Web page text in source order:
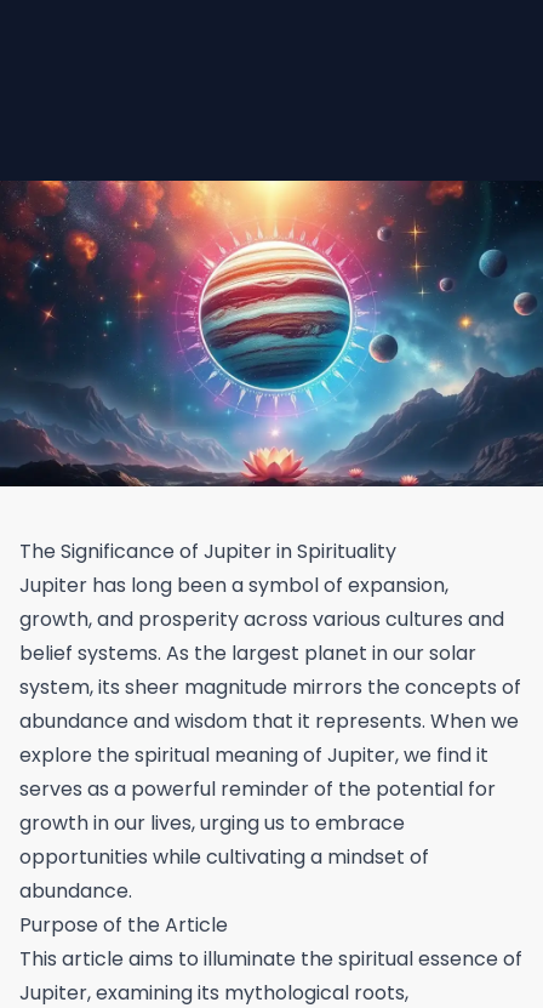
The Significance of Jupiter in Spirituality
Jupiter has long been a symbol of expansion,
growth, and prosperity across various cultures and
belief systems. As the largest planet in our solar
system, its sheer magnitude mirrors the concepts of
abundance and wisdom that it represents. When we
explore the spiritual meaning of Jupiter, we find it
serves as a powerful reminder of the potential for
growth in our lives, urging us to embrace
opportunities while cultivating a mindset of
abundance.
Purpose of the Article
This article aims to illuminate the spiritual essence of
Jupiter, examining its mythological roots,